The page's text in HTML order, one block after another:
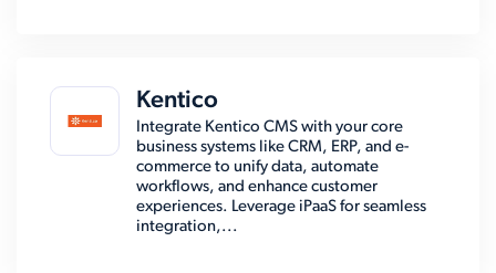
Kentico
Integrate Kentico CMS with your core
business systems like CRM, ERP, and e-
commerce to unify data, automate
workflows, and enhance customer
experiences. Leverage iPaaS for seamless
integration,...